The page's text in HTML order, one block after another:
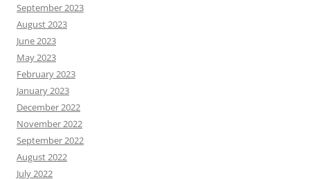
September 2023
August 2023
June 2023
May 2023
February 2023
January 2023
December 2022
November 2022
September 2022
August 2022
July 2022